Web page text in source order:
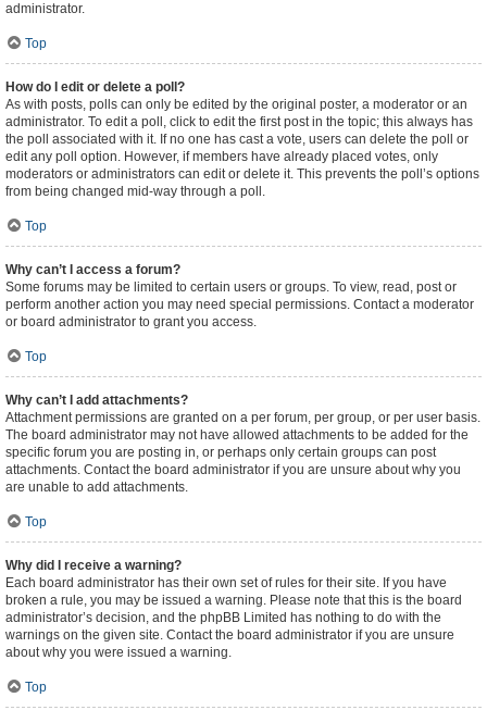
administrator.
Top
How do I edit or delete a poll?
As with posts, polls can only be edited by the original poster, a moderator or an
administrator. To edit a poll, click to edit the first post in the topic; this always has
the poll associated with it. If no one has cast a vote, users can delete the poll or
edit any poll option. However, if members have already placed votes, only
moderators or administrators can edit or delete it. This prevents the poll’s options
from being changed mid-way through a poll.
Top
Why can’t I access a forum?
Some forums may be limited to certain users or groups. To view, read, post or
perform another action you may need special permissions. Contact a moderator
or board administrator to grant you access.
Top
Why can’t I add attachments?
Attachment permissions are granted on a per forum, per group, or per user basis.
The board administrator may not have allowed attachments to be added for the
specific forum you are posting in, or perhaps only certain groups can post
attachments. Contact the board administrator if you are unsure about why you
are unable to add attachments.
Top
Why did I receive a warning?
Each board administrator has their own set of rules for their site. If you have
broken a rule, you may be issued a warning. Please note that this is the board
administrator’s decision, and the phpBB Limited has nothing to do with the
warnings on the given site. Contact the board administrator if you are unsure
about why you were issued a warning.
Top